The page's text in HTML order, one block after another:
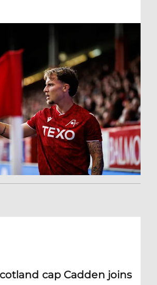
cap Cadden joins